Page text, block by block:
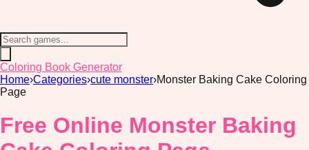
Coloring Book Generator
Home›Categories›cute monster›Monster Baking Cake Coloring
Page
Free Online Monster Baking